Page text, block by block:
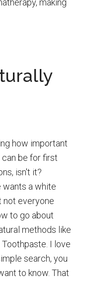
making
how important
can be for first
isn't it?
wants a white
not everyone
to go about
methods like
I love
search, you
to know. That